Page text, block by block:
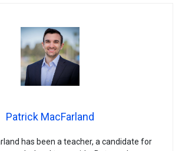
Patrick MacFarland
has been a teacher, a candidate for